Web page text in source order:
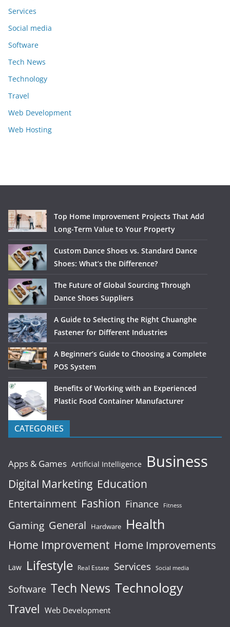
Services
Social media
Software
Tech News
Technology
Travel
Web Development
Web Hosting
Top Home Improvement Projects That Add
Long-Term Value to Your Property
Custom Dance Shoes vs. Standard Dance
Shoes: What’s the Difference?
The Future of Global Sourcing Through
Dance Shoes Suppliers
A Guide to Selecting the Right Chuanghe
Fastener for Different Industries
A Beginner’s Guide to Choosing a Complete
POS System
Benefits of Working with an Experienced
Plastic Food Container Manufacturer
CATEGORIES
Apps & Games Artificial Intelligence Business
Digital Marketing Education
Entertainment Fashion Finance Fitness
Gaming General Hardware Health
Home Improvement Home Improvements
Law Lifestyle Real Estate Services Social media
Software Tech News Technology
Travel Web Development